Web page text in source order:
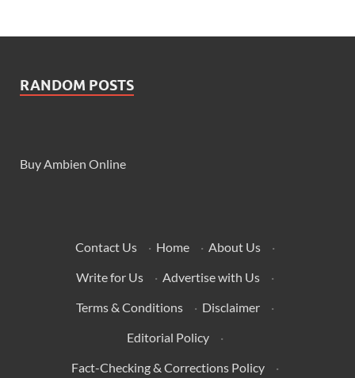
RANDOM POSTS
Buy Ambien Online
Contact Us · Home · About Us
·
Write for Us
· Advertise with Us
·
Terms & Conditions
· Disclaimer
·
Editorial Policy
·
Fact-Checking & Corrections Policy
·